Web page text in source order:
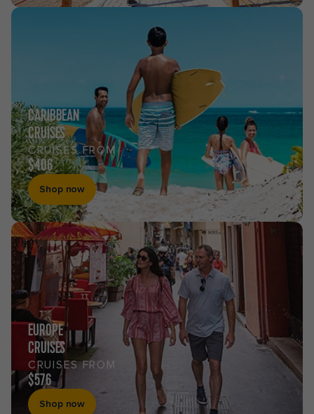
CARIBBEAN
CRUISES
CRUISES FROM
$406
Shop now
EUROPE
CRUISES
CRUISES FROM
$576
Shop now